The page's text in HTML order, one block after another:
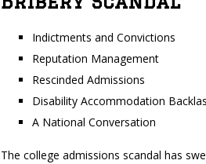
Indictments and Convictions
Reputation Management
Rescinded Admissions
Disability Accommodation
A National Conversation
The college admissions scandal has